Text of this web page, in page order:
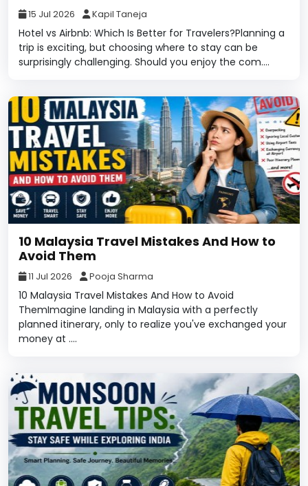
15 Jul 2026 Kapil Taneja
Hotel vs Airbnb: Which Is Better for Travelers?Planning a
trip is exciting, but choosing where to stay can be
surprisingly challenging. Should you enjoy the com....
10 Malaysia Travel Mistakes And How to
Avoid Them
11 Jul 2026 Pooja Sharma
10 Malaysia Travel Mistakes And How to Avoid
ThemImagine landing in Malaysia with a perfectly
planned itinerary, only to realize you've exchanged your
money at ....